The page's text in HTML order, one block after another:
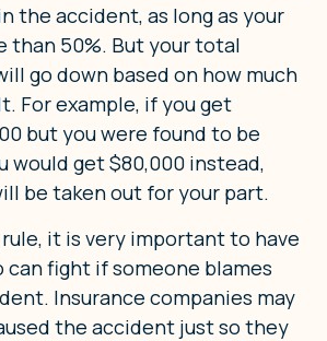
the accident, as long as your
than 50%. But your total
go down based on how much
For example, if you get
but you were found to be
would get $80,000 instead,
be taken out for your part.
it is very important to have
can fight if someone blames
Insurance companies may
the accident just so they